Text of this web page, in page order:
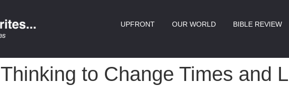
UPFRONT OUR WORLD BIBLE REVIEW
Thinking to Change Times and